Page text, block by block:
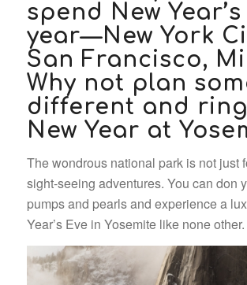
spend New
year—New York
San Francisco,
Why not plan
different and
New Year at
The wondrous national park is not just
sight-seeing adventures. You can don
pumps and pearls and experience a
Year’s Eve in Yosemite like none other.